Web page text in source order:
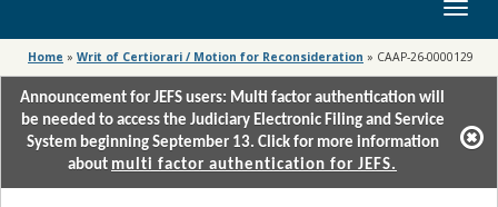
Toggle
Home » Writ of Certiorari / Motion for Reconsideration » CAAP-26-0000129
Announcement for JEFS users: Multi factor authentication will
be needed to access the Judiciary Electronic Filing and Service
System beginning September 13. Click for more information
about multi factor authentication for JEFS.